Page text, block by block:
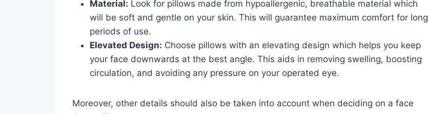
Material: Look for pillows made from hypoallergenic, breathable material which
will be soft and gentle on your skin. This will guarantee maximum comfort for long
periods of use.
Elevated Design: Choose pillows with an elevating design which helps you keep
your face downwards at the best angle. This aids in removing swelling, boosting
circulation, and avoiding any pressure on your operated eye.
Moreover, other details should also be taken into account when deciding on a face